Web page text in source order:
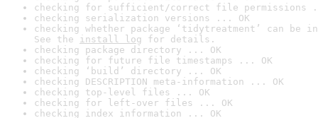
checking for sufficient/correct file permissions
checking serialization versions ... OK
checking whether package ‘tidytreatment’ can be
See the install log for details.
checking package directory ... OK
checking for future file timestamps ... OK
checking ‘build’ directory ... OK
checking DESCRIPTION meta-information ... OK
checking top-level files ... OK
checking for left-over files ... OK
checking index information ... OK